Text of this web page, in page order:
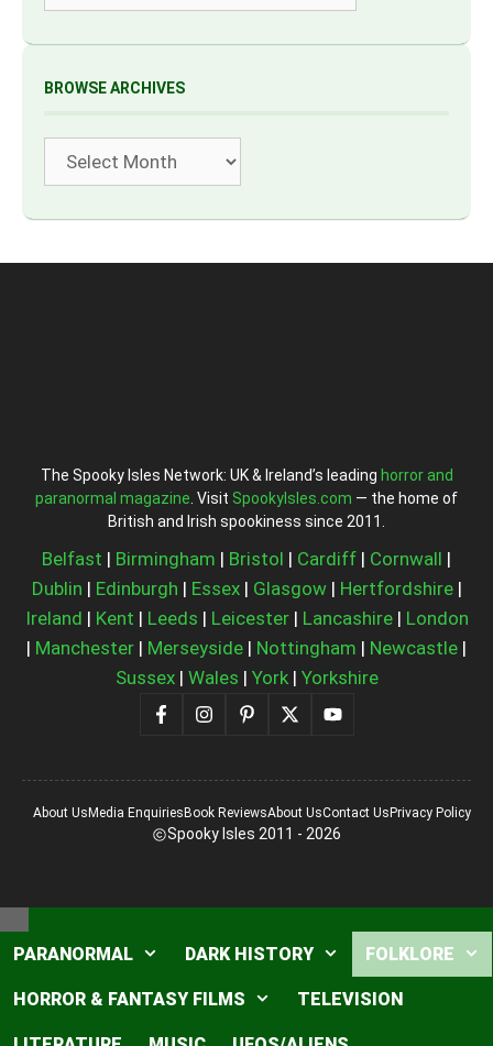
BROWSE ARCHIVES
The Spooky Isles Network: UK & Ireland’s leading horror and
paranormal magazine . Visit SpookyIsles.com — the home of
British and Irish spookiness since 2011.
Belfast | Birmingham | Bristol | Cardiff | Cornwall |
Dublin | Edinburgh | Essex| Glasgow| Hertfordshire|
Ireland | Kent | Leeds | Leicester| Lancashire| London
| Manchester | Merseyside | Nottingham | Newcastle |
Sussex| Wales | York| Yorkshire
Spooky Isles 2011 - 2026
About Us Media Enquiries Book ReviewsAbout UsContact Us Privacy Policy
Close
PARANORMAL DARK HISTORY FOLKLORE
HORROR & FANTASY FILMS TELEVISION